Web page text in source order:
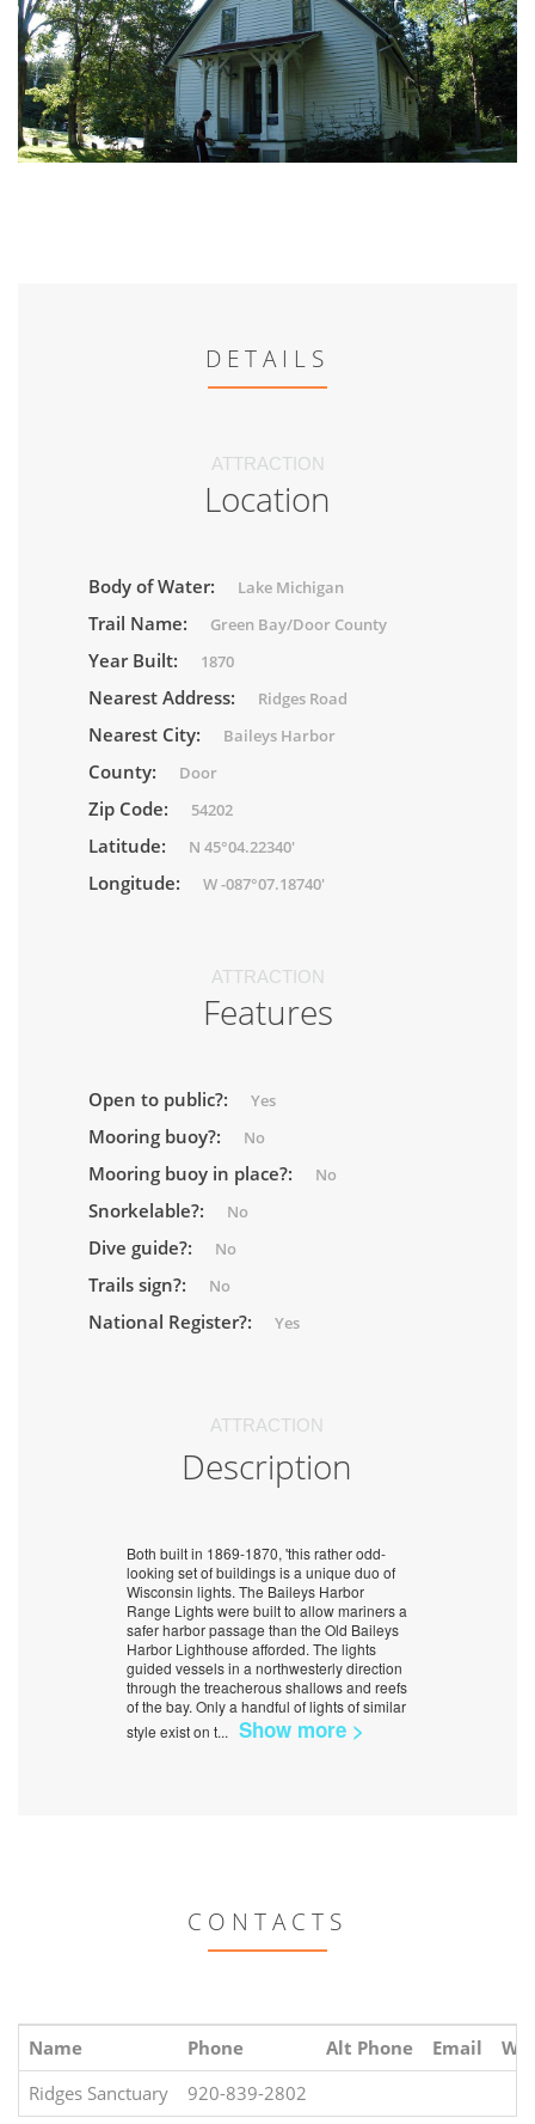
DETAILS
ATTRACTION
Location
Body of Water: Lake Michigan
Trail Name: Green Bay/Door County
Year Built: 1870
Nearest Address: Ridges Road
Nearest City: Baileys Harbor
County: Door
Zip Code: 54202
Latitude: N 45°04.22340'
Longitude: W -087°07.18740'
ATTRACTION
Features
Open to public?: Yes
Mooring buoy?: No
Mooring buoy in place?: No
Snorkelable?: No
Dive guide?: No
Trails sign?: No
National Register?: Yes
ATTRACTION
Description
Both built in 1869-1870, 'this rather odd-
looking set of buildings is a unique duo of
Wisconsin lights. The Baileys Harbor
Range Lights were built to allow mariners a
safer harbor passage than the Old Baileys
Harbor Lighthouse afforded. The lights
guided vessels in a northwesterly direction
through the treacherous shallows and reefs
of the bay. Only a handful of lights of similar
style exist on t... Show more >
CONTACTS
Name Phone Alt Phone Email
Ridges Sanctuary
920-839-2802